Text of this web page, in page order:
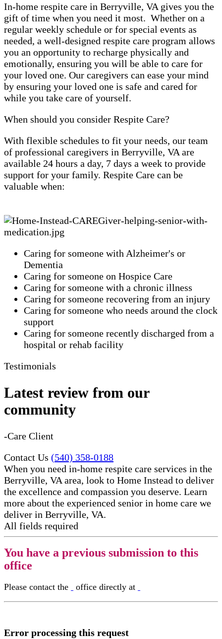
In-home respite care in Berryville, VA gives you the
gift of time when you need it most. Whether on a
regular weekly schedule or for special events as
needed, a well-designed respite care program allows
you an opportunity to recharge physically and
emotionally, ensuring you will be able to care for
your loved one. Our caregivers can ease your mind
by ensuring your loved one is safe and cared for
while you take care of yourself.
When should you consider Respite Care?
With flexible schedules to fit your needs, our team
of professional caregivers in Berryville, VA are
available 24 hours a day, 7 days a week to provide
support for your family. Respite Care can be
valuable when:
Caring for someone with Alzheimer's or
Dementia
Caring for someone on Hospice Care
Caring for someone with a chronic illness
Caring for someone recovering from an injury
Caring for someone who needs around the clock
support
Caring for someone recently discharged from a
hospital or rehab facility
Testimonials
Latest review from our
community
-Care Client
Contact Us (540) 358-0188
When you need in-home respite care services in the
Berryville, VA area, look to Home Instead to deliver
the excellence and compassion you deserve. Learn
more about the experienced senior in home care​ we
deliver in Berryville, VA.
All fields required
You have a previous submission to this
office
Please contact the office directly at
Error processing this request